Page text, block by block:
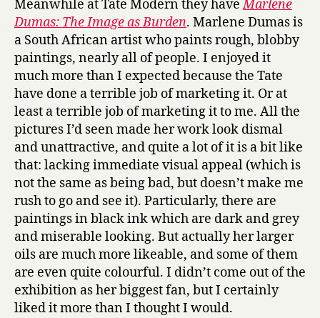
Meanwhile at Tate Modern they haveMarlene
Dumas: The Image as Burden. Marlene Dumas is
a South African artist who paints rough, blobby
paintings, nearly all of people. I enjoyed it
much more than I expected because the Tate
have done a terrible job of marketing it. Or at
least a terrible job of marketing it to me. All the
pictures I’d seen made her work look dismal
and unattractive, and quite a lot of it is a bit like
that: lacking immediate visual appeal (which is
not the same as being bad, but doesn’t make me
rush to go and see it). Particularly, there are
paintings in black ink which are dark and grey
and miserable looking. But actually her larger
oils are much more likeable, and some of them
are even quite colourful. I didn’t come out of the
exhibition as her biggest fan, but I certainly
liked it more than I thought I would.